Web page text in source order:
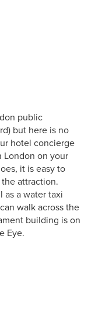
public
but here is no
hotel concierge
London on your
it is easy to
attraction.
as a water taxi
walk across the
building is on
Eye.